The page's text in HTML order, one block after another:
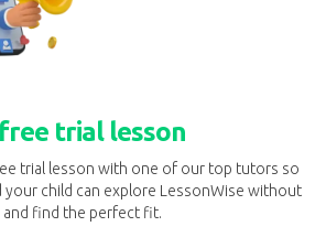
trial lesson
trial lesson with one of our top tutors so
your child can explore LessonWise without
and find the perfect fit.